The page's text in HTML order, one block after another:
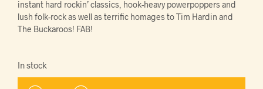
instant hard rockin’ classics, hook-heavy powerpoppers and
lush folk-rock as well as terrific homages to Tim Hardin and
The Buckaroos! FAB!
In stock